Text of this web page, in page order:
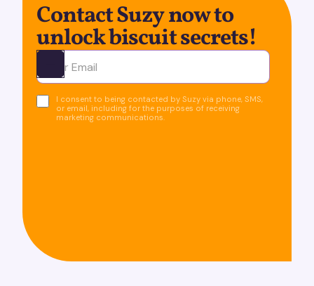
Contact Suzy now to
unlock biscuit secrets!
Ota yhteyttä
I consent to being contacted by Suzy via phone, SMS,
or email, including for the purposes of receiving
marketing communications.